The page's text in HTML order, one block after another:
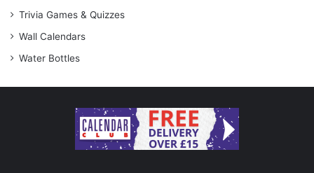
Trivia Games & Quizzes
Wall Calendars
Water Bottles